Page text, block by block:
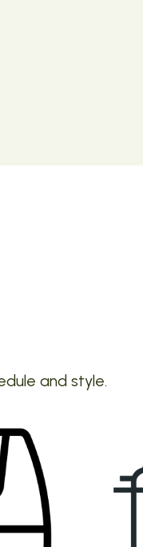
and style.